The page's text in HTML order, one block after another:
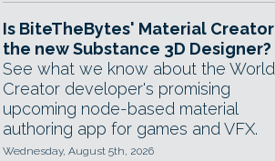
Is BiteTheBytes' Material Creator
the new Substance 3D Designer?
See what we know about the World
Creator developer's promising
upcoming node-based material
authoring app for games and VFX.
Wednesday, August 5th, 2026